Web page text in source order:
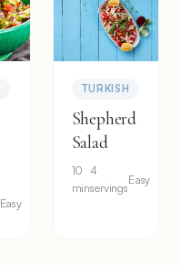
Easy
TURKISH
Shepherd
Salad
10
min
4
servings
Easy